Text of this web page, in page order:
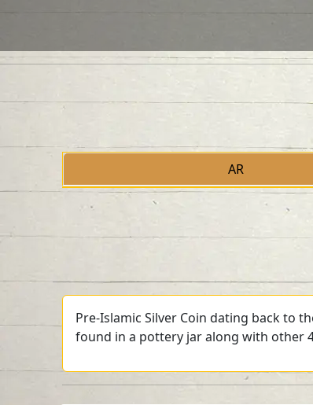
AR
Pre-Islamic Silver Coin dating back to
found in a pottery jar along with other